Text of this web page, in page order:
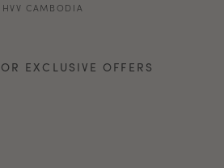
HVV CAMBODIA
EXCLUSIVE OFFERS